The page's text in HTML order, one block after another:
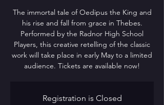
The immortal tale of Oedipus the King and
his rise and fall from grace in Thebes.
Performed by the Radnor High School
Players, this creative retelling of the classic
work will take place in early May to a limited
audience. Tickets are available now!
Registration is Closed